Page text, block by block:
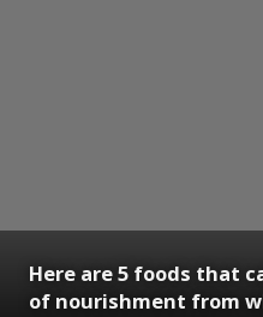
Here are 5 foods that
of nourishment from